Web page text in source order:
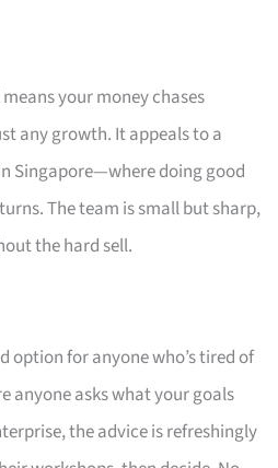
your money chases
any growth. It appeals to a
Singapore—where doing good
The team is small but sharp,
the hard sell.
option for anyone who’s tired of
anyone asks what your goals
the advice is refreshingly